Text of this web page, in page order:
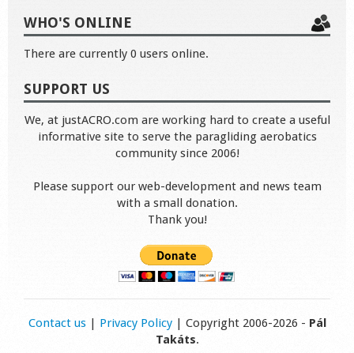
WHO'S ONLINE
There are currently 0 users online.
SUPPORT US
We, at justACRO.com are working hard to create a useful
informative site to serve the paragliding aerobatics
community since 2006!
Please support our web-development and news team
with a small donation.
Thank you!
Contact us| Privacy Policy| Copyright 2006-2026 - Pál
Takáts.